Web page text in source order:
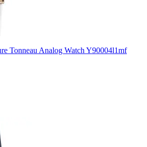
Tonneau Analog Watch Y90004l1mf